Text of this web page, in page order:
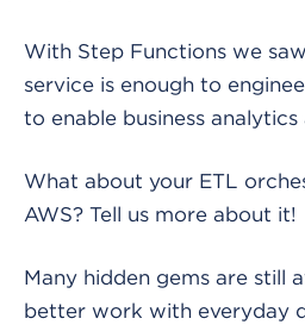
With Step Functions we
service is enough to
to enable business analytics
What about your ETL
AWS? Tell us more about it!
Many hidden gems are still
better work with everyday